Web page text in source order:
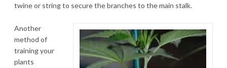
twine or string to secure the branches to the main stalk.
Another
method of
training your
plants